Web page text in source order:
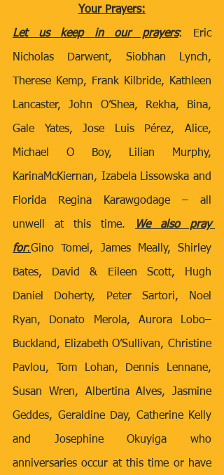
Your Prayers:
Let us keep in our prayers: Eric
Nicholas Darwent, Siobhan Lynch,
Therese Kemp, Frank Kilbride, Kathleen
Lancaster, John O’Shea, Rekha, Bina,
Gale Yates, Jose Luis Pérez, Alice,
Michael O Boy, Lilian Murphy,
KarinaMcKiernan, Izabela Lissowska and
Florida Regina Karawgodage – all
unwell at this time. We also pray
for:Gino Tomei, James Meally, Shirley
Bates, David & Eileen Scott, Hugh
Daniel Doherty, Peter Sartori, Noel
Ryan, Donato Merola, Aurora Lobo–
Buckland, Elizabeth O’Sullivan, Christine
Pavlou, Tom Lohan, Dennis Lennane,
Susan Wren, Albertina Alves, Jasmine
Geddes, Geraldine Day, Catherine Kelly
and Josephine Okuyiga who
anniversaries occur at this time or have